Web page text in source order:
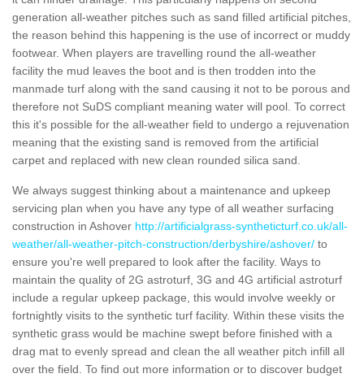
generation all-weather pitches such as sand filled artificial pitches,
the reason behind this happening is the use of incorrect or muddy
footwear. When players are travelling round the all-weather
facility the mud leaves the boot and is then trodden into the
manmade turf along with the sand causing it not to be porous and
therefore not SuDS compliant meaning water will pool. To correct
this it's possible for the all-weather field to undergo a rejuvenation
meaning that the existing sand is removed from the artificial
carpet and replaced with new clean rounded silica sand.
We always suggest thinking about a maintenance and upkeep
servicing plan when you have any type of all weather surfacing
construction in Ashover http://artificialgrass-syntheticturf.co.uk/all-
weather/all-weather-pitch-construction/derbyshire/ashover/ to
ensure you're well prepared to look after the facility. Ways to
maintain the quality of 2G astroturf, 3G and 4G artificial astroturf
include a regular upkeep package, this would involve weekly or
fortnightly visits to the synthetic turf facility. Within these visits the
synthetic grass would be machine swept before finished with a
drag mat to evenly spread and clean the all weather pitch infill all
over the field. To find out more information or to discover budget